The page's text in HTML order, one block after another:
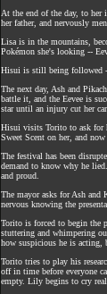
At the end of the day, to
her father, and nervously
Lisa is in the mountains,
Pokémon she's looking --
Hisui is still being followed
The next day, Ash and
battle it, and the Eevee is
star until an injury cut her
Hisui visits Torito to ask for
Sweet Scent on her, and
The festival has been
demand to know why he
and proud.
The mayor asks for Ash and
nervous knowing the
Torito is forced to begin the
stuttering and whimpering
how suspicious he is acting,
Torito tries to play his
off in time before everyone
empty. Lily begins to cry